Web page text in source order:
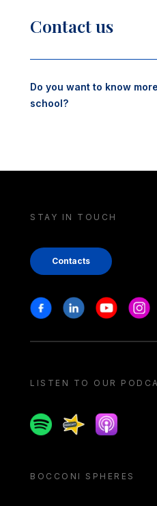
Contact us
Do you want to know
school?
STAY IN TOUCH
Contacts
Stay in touch
FacebookLinkedinYoutube
LISTEN TO OUR
SpotifySpreaker
Apple
BOCCONI SPHERES